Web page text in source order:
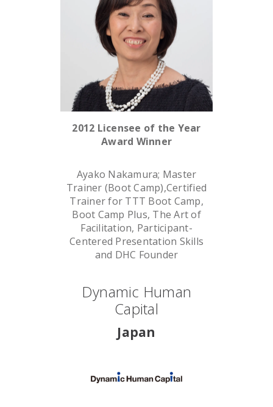
2012 Licensee of the Year
Award Winner
Ayako Nakamura; Master
Trainer (Boot Camp),Certified
Trainer for TTT Boot Camp,
Boot Camp Plus, The Art of
Facilitation, Participant-
Centered Presentation Skills
and DHC Founder
Dynamic Human
Capital
Japan